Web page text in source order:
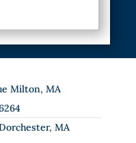
Milton, MA
MA